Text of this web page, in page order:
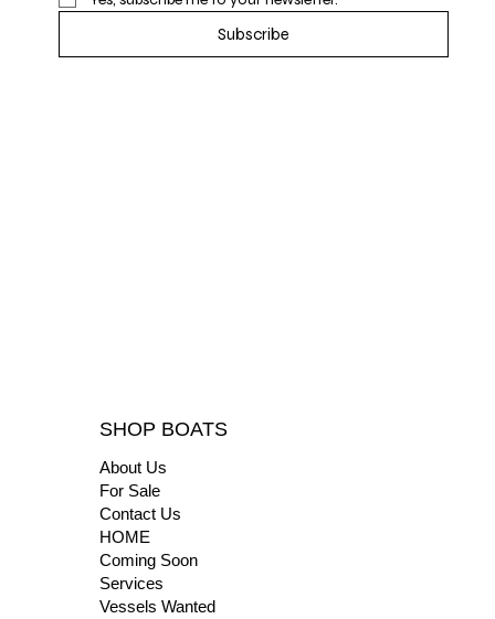
Subscribe
SHOP BOATS
About Us
For Sale
Contact Us
HOME
Coming Soon
Services
Vessels Wanted